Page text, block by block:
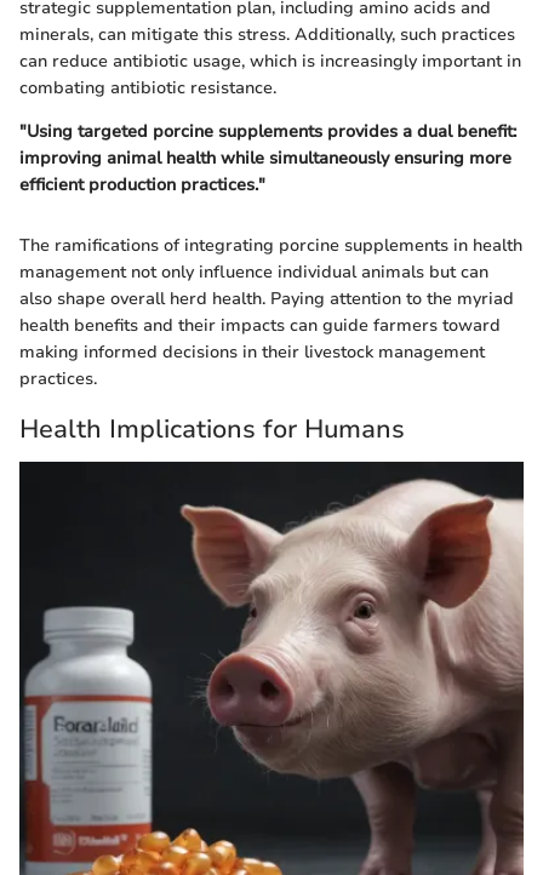
strategic supplementation plan, including amino acids and
minerals, can mitigate this stress. Additionally, such practices
can reduce antibiotic usage, which is increasingly important in
combating antibiotic resistance.
"Using targeted porcine supplements provides a dual benefit:
improving animal health while simultaneously ensuring more
efficient production practices."
The ramifications of integrating porcine supplements in health
management not only influence individual animals but can
also shape overall herd health. Paying attention to the myriad
health benefits and their impacts can guide farmers toward
making informed decisions in their livestock management
practices.
Health Implications for Humans